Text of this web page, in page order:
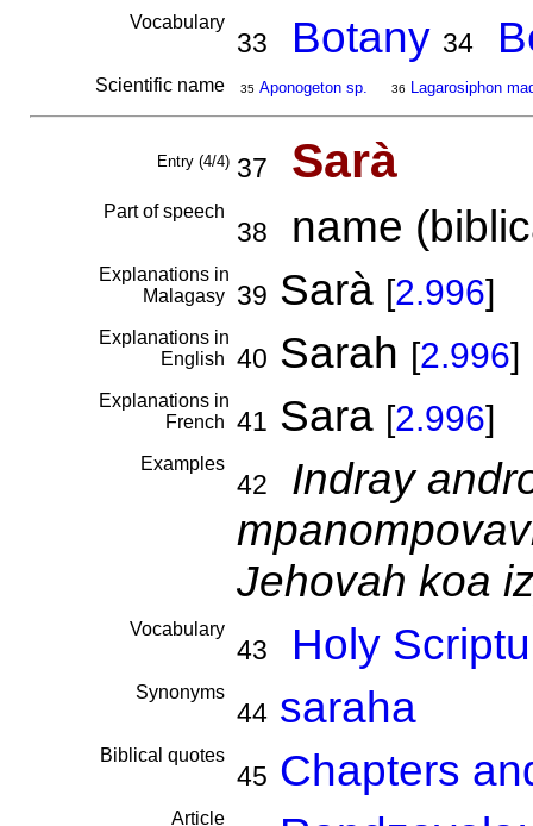
Vocabulary
33 Botany 34
Scientific name 35 Aponogeton sp. 36 Lagarosiphon
Entry (4/4) 37 Sarà
Part of speech
38 name
Explanations in
Malagasy
39 Sarà [2.996]
Explanations in
English
40 Sarah [2.996]
Explanations in
French
41 Sara [2.996]
Examples
42
Indray
Jehovah koa
Vocabulary
43 Holy
Synonyms
44 saraha
Biblical quotes
45 Chapters
Article